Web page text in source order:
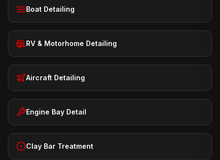
Boat Detailing
RV & Motorhome Detailing
Aircraft Detailing
Engine Bay Detail
Clay Bar Treatment